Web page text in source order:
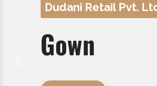
Dudani Retail Pvt. Ltd.
Gown